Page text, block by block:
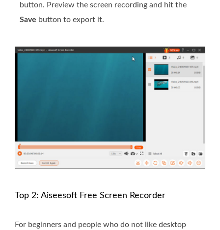
button. Preview the screen recording and hit the
Save button to export it.
Top 2: Aiseesoft Free Screen Recorder
For beginners and people who do not like desktop